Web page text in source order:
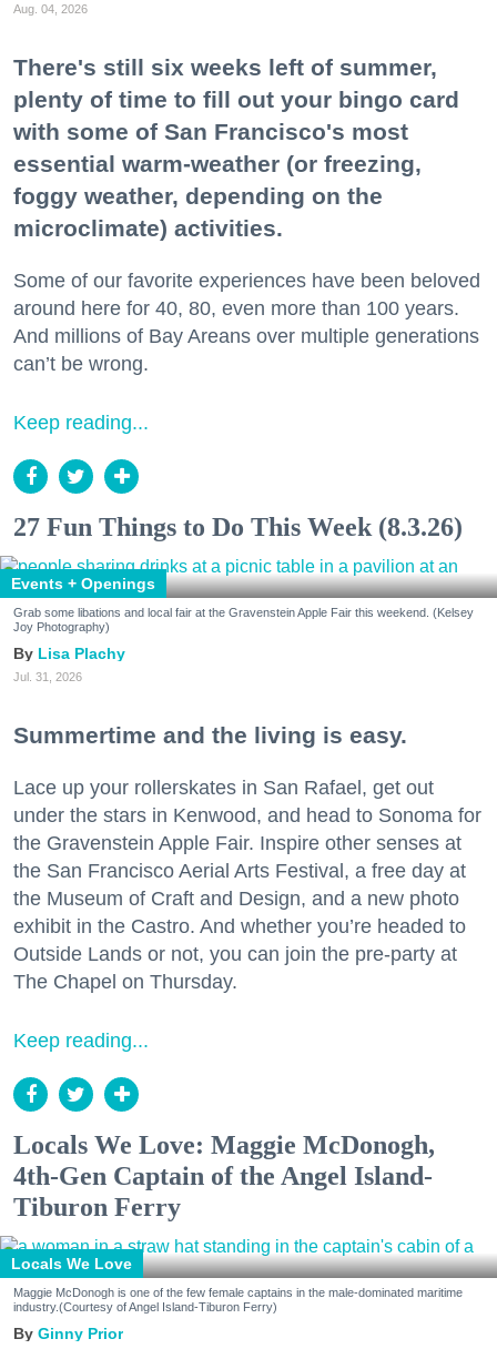
Aug. 04, 2026
There's still six weeks left of summer,
plenty of time to fill out your bingo card
with some of San Francisco's most
essential warm-weather (or freezing,
foggy weather, depending on the
microclimate) activities.
Some of our favorite experiences have been beloved
around here for 40, 80, even more than 100 years.
And millions of Bay Areans over multiple generations
can’t be wrong.
Keep reading...
27 Fun Things to Do This Week (8.3.26)
Events + Openings
Grab some libations and local fair at the Gravenstein Apple Fair this weekend. (Kelsey
Joy Photography)
Lisa Plachy
Jul. 31, 2026
Summertime and the living is easy.
Lace up your rollerskates in San Rafael, get out
under the stars in Kenwood, and head to Sonoma for
the Gravenstein Apple Fair. Inspire other senses at
the San Francisco Aerial Arts Festival, a free day at
the Museum of Craft and Design, and a new photo
exhibit in the Castro. And whether you’re headed to
Outside Lands or not, you can join the pre-party at
The Chapel on Thursday.
Keep reading...
Locals We Love: Maggie McDonogh,
4th-Gen Captain of the Angel Island-
Tiburon Ferry
Locals We Love
Maggie McDonogh is one of the few female captains in the male-dominated maritime
industry.(Courtesy of Angel Island-Tiburon Ferry)
Ginny Prior